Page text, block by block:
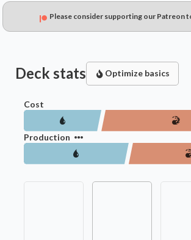
Please consider supporting our Patreon
Deck stats Optimize basics
Cost
Production